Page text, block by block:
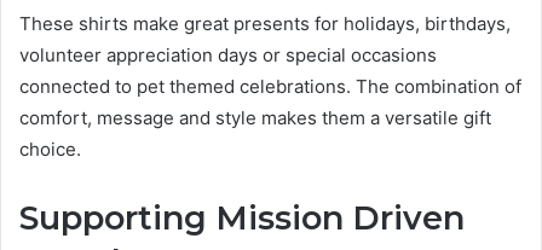
These shirts make great presents for holidays, birthdays,
volunteer appreciation days or special occasions
connected to pet themed celebrations. The combination of
comfort, message and style makes them a versatile gift
choice.
Supporting Mission Driven